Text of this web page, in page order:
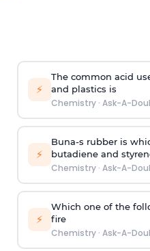
⚡
The common acid
and plastics is
Chemistry· Ask-A-
⚡
Buna-s rubber is
butadiene and
Chemistry· Ask-A-
⚡
Which one of the
fire
Chemistry· Ask-A-